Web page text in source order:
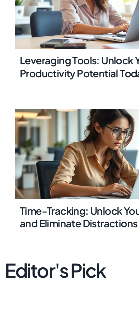
Leveraging Tools: Unlock
Productivity Potential
Time-Tracking: Unlock
and Eliminate Distractions
Editor's Pick